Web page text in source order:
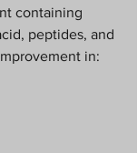
containing
peptides, and
in: